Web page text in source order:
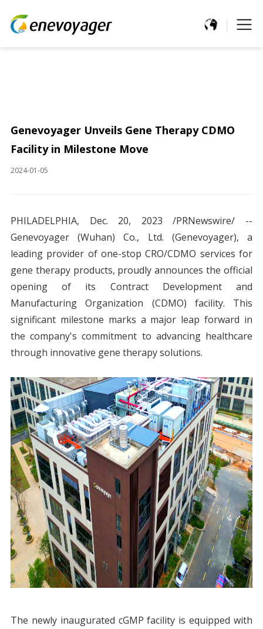
Genevoyager Unveils Gene Therapy CDMO
Facility in Milestone Move
2024-01-05
PHILADELPHIA, Dec. 20, 2023 /PRNewswire/ --
Genevoyager (Wuhan) Co., Ltd. (Genevoyager), a
leading provider of one-stop CRO/CDMO services for
gene therapy products, proudly announces the official
opening of its Contract Development and
Manufacturing Organization (CDMO) facility. This
significant milestone marks a major leap forward in
the company's commitment to advancing healthcare
through innovative gene therapy solutions.
The newly inaugurated cGMP facility is equipped with